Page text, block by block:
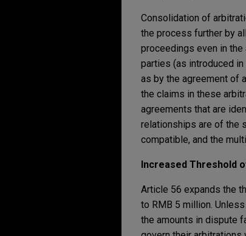
Consolidation of
the process further by
proceedings even in
parties (as introduced
as by the agreement of
the claims in these
agreements that are
relationships are of the
compatible, and the
Increased Threshold
Article 56 expands the
to RMB 5 million.
the amounts in dispute